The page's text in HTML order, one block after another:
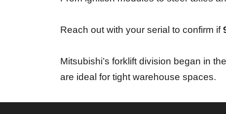
Reach out with your serial to confirm if
Mitsubishi’s forklift division began in
are ideal for tight warehouse spaces.